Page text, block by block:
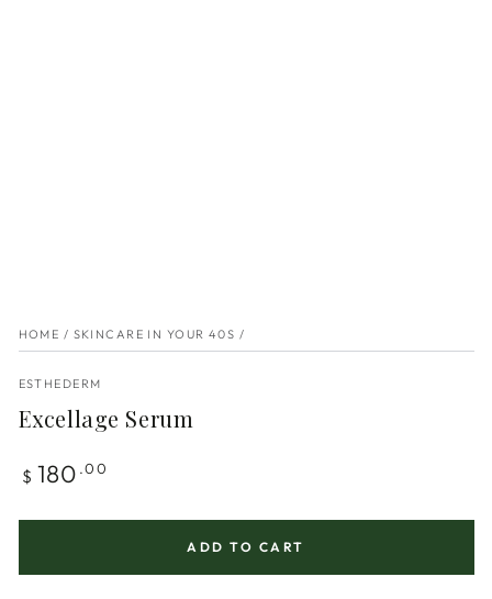
HOME / SKINCARE IN YOUR 40S /
ESTHEDERM
Excellage Serum
Regular
$ 180 .00
ADD TO CART